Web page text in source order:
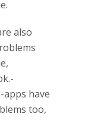
also
apps have
too,